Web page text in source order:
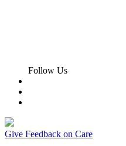
Follow Us
Give Feedback on Care